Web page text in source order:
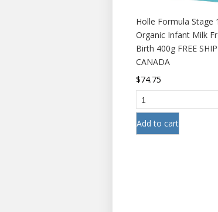
Holle Formula Stage 1
Organic Infant Milk
Birth 400g FREE SHIP
CANADA
$74.75
Add to cart